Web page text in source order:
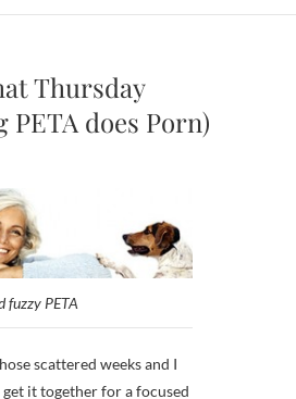
Thursday
does Porn)
fuzzy PETA
scattered weeks and I
get it together for a focused